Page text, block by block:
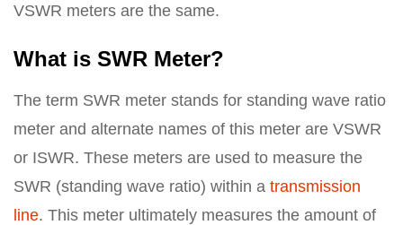
VSWR meters are the same.
What is SWR Meter?
The term SWR meter stands for standing wave ratio
meter and alternate names of this meter are VSWR
or ISWR. These meters are used to measure the
SWR (standing wave ratio) within a transmission
line. This meter ultimately measures the amount of